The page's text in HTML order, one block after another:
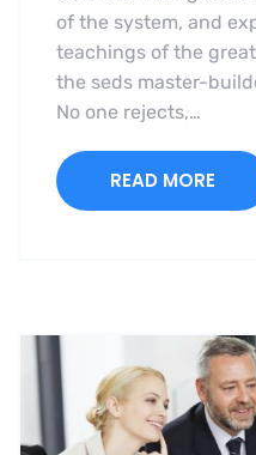
of the system, and
teachings of the
the seds master-
No one rejects,…
READ MORE